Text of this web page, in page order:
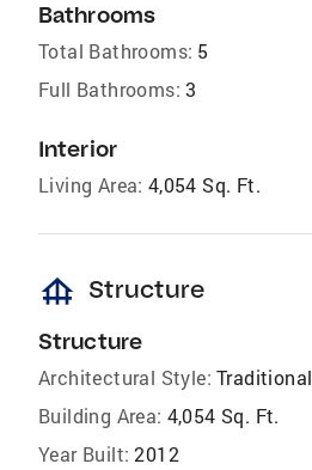
Bathrooms
Total Bathrooms: 5
Full Bathrooms: 3
Interior
Living Area: 4,054 Sq. Ft.
foundation Structure
Structure
Architectural Style: Traditional
Building Area: 4,054 Sq. Ft.
Year Built: 2012